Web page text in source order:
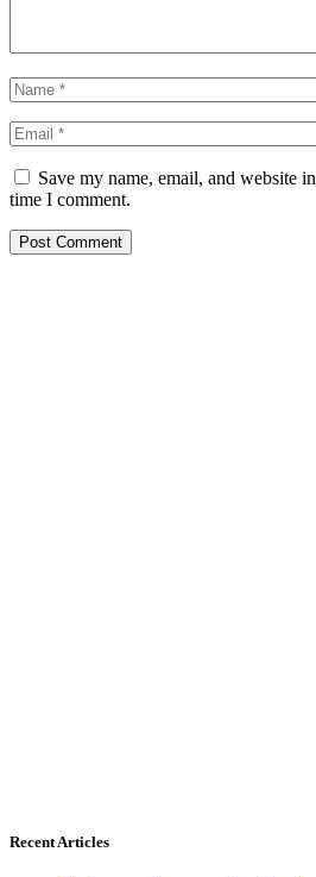
Save my name, email, and website
time I comment.
Recent Articles